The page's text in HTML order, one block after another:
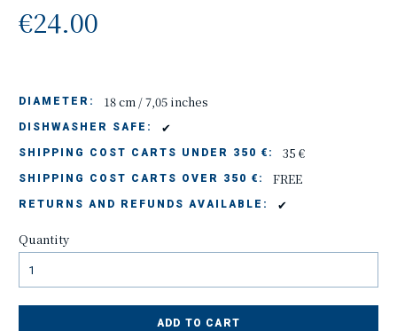
€24.00
DIAMETER: 18 cm / 7,05 inches
DISHWASHER SAFE: ✔
SHIPPING COST CARTS UNDER 350 €: 35 €
SHIPPING COST CARTS OVER 350 €: FREE
RETURNS AND REFUNDS AVAILABLE: ✔
Quantity
ADD TO CART